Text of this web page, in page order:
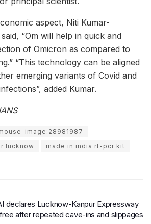
aspect, Niti Kumar-
“Om will help in quick and
of Omicron as compared to
“This technology can be aligned
emerging variants of Covid and
added Kumar.
image:28981987
lucknow made in india rt-pcr kit
declares Lucknow-Kanpur Expressway
after repeated cave-ins and slippages